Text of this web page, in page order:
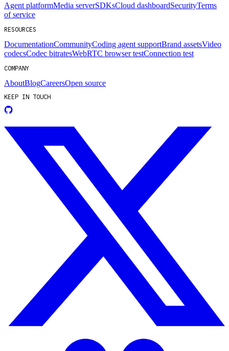
Agent platformMedia serverSDKsCloud dashboardSecurityTerms
of service
RESOURCES
DocumentationCommunityCoding agent supportBrand assetsVideo
codecsCodec bitratesWebRTC browser testConnection test
COMPANY
AboutBlogCareersOpen source
KEEP IN TOUCH